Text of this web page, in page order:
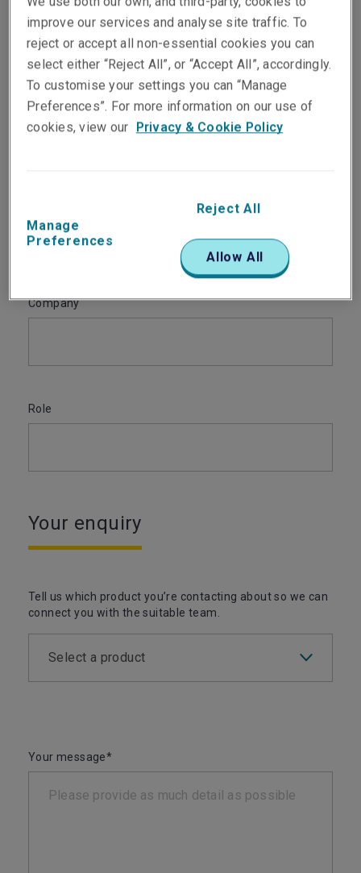
Email*
Company
Role
Your enquiry
Tell us which product you’re contacting about so we can
connect you with the suitable team.
Select a product
Your message*
improve our services and analyse site traffic. To
reject or accept all non-essential cookies you can
select either “Reject All”, or “Accept All”, accordingly.
To customise your settings you can “Manage
Preferences”. For more information on our use of
cookies, view our Privacy & Cookie Policy
Manage
Preferences
Reject All
Allow All